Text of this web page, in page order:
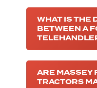
WHAT IS THE
BETWEEN A
ARE MASSEY
TRACTORS